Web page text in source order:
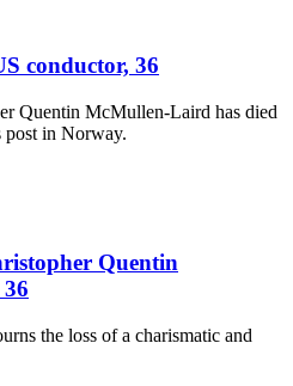
conductor, 36
Quentin McMullen-Laird has died
post in Norway.
Quentin
the loss of a charismatic and